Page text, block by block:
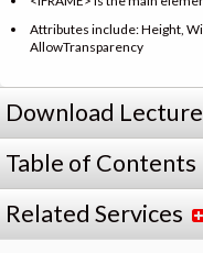
Attributes include: Height,
AllowTransparency
Download
Table of Contents
Related Services